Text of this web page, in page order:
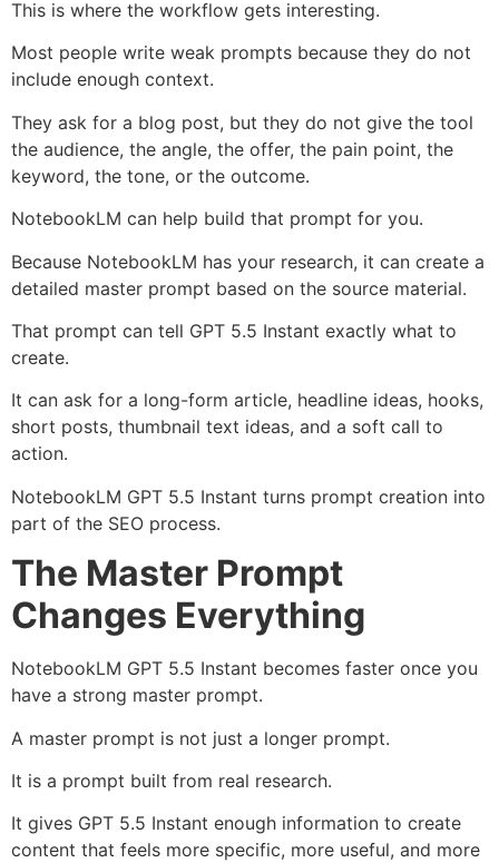
This is where the workflow gets interesting.
Most people write weak prompts because they do not
include enough context.
They ask for a blog post, but they do not give the tool
the audience, the angle, the offer, the pain point, the
keyword, the tone, or the outcome.
NotebookLM can help build that prompt for you.
Because NotebookLM has your research, it can create a
detailed master prompt based on the source material.
That prompt can tell GPT 5.5 Instant exactly what to
create.
It can ask for a long-form article, headline ideas, hooks,
short posts, thumbnail text ideas, and a soft call to
action.
NotebookLM GPT 5.5 Instant turns prompt creation into
part of the SEO process.
The Master Prompt
Changes Everything
NotebookLM GPT 5.5 Instant becomes faster once you
have a strong master prompt.
A master prompt is not just a longer prompt.
It is a prompt built from real research.
It gives GPT 5.5 Instant enough information to create
content that feels more specific, more useful, and more